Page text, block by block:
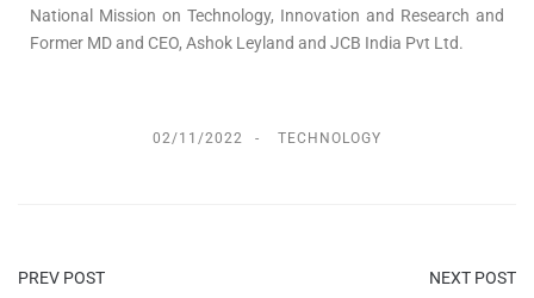
National Mission on Technology, Innovation and Research and
Former MD and CEO, Ashok Leyland and JCB India Pvt Ltd.
02/11/2022 TECHNOLOGY
PREV POST NEXT POST